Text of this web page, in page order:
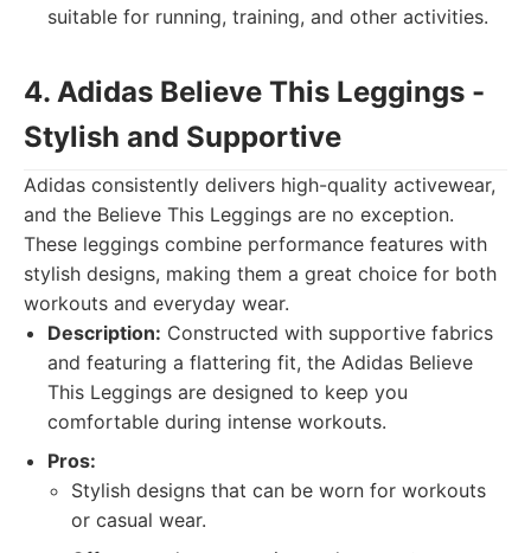
suitable for running, training, and other activities.
4. Adidas Believe This Leggings -
Stylish and Supportive
Adidas consistently delivers high-quality activewear,
and the Believe This Leggings are no exception.
These leggings combine performance features with
stylish designs, making them a great choice for both
workouts and everyday wear.
Description: Constructed with supportive fabrics
and featuring a flattering fit, the Adidas Believe
This Leggings are designed to keep you
comfortable during intense workouts.
Pros:
Stylish designs that can be worn for workouts
or casual wear.